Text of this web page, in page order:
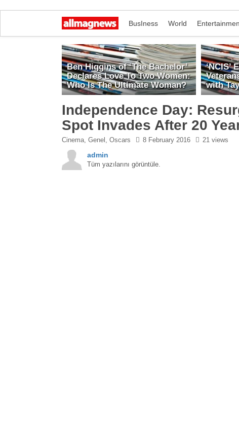
BusIness World
Ben Higgins of ‘The Bachelor’
Declares Love To Two Women:
Who Is The Ultimate Woman?
‘NCIS’
with
Independence Day:
Spot Invades After 20
Cinema, Genel , Oscars 8 February 2016 21 views
admin
Tüm yazılarını görüntüle.